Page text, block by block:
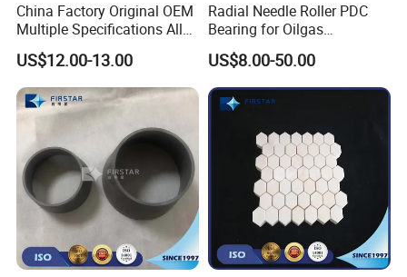
China Factory Original OEM
Multiple Specifications Alloy
Tungsten Carbide Bushing
Mwd Lwd Parts for Oil Gas
Industry
US$12.00-13.00
Radial Needle Roller PDC
Bearing for Oilgas
Equipments Tungsten
Carbide Yg6 Yg8
US$8.00-50.00